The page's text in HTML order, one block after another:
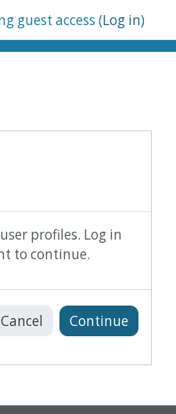
guest access (Log in)
profiles. Log in
to continue.
Cancel Continue